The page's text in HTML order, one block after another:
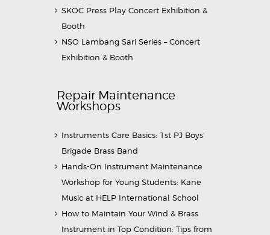
SKOC Press Play Concert Exhibition &
Booth
NSO Lambang Sari Series – Concert
Exhibition & Booth
Repair Maintenance
Workshops
Instruments Care Basics: 1st PJ Boys’
Brigade Brass Band
Hands-On Instrument Maintenance
Workshop for Young Students: Kane
Music at HELP International School
How to Maintain Your Wind & Brass
Instrument in Top Condition: Tips from